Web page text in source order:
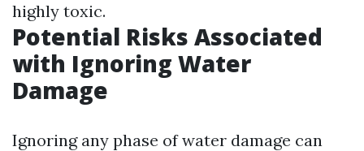
highly toxic.
Potential Risks Associated
with Ignoring Water
Damage
Ignoring any phase of water damage can